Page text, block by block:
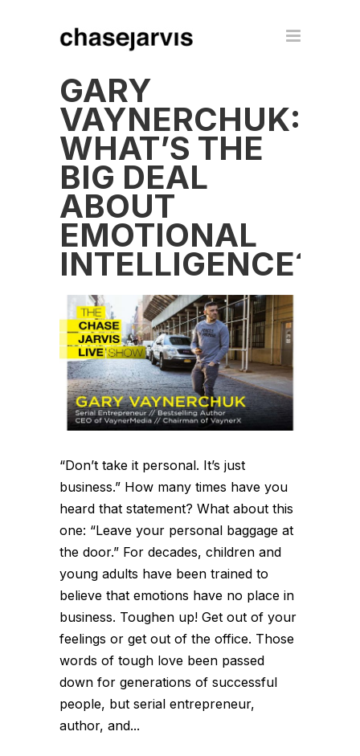
GARY
VAYNERCHUK:
WHAT’S THE
BIG DEAL
ABOUT
EMOTIONAL
INTELLIGENCE?
“Don’t take it personal. It’s just
business.” How many times have you
heard that statement? What about this
one: “Leave your personal baggage at
the door.” For decades, children and
young adults have been trained to
believe that emotions have no place in
business. Toughen up! Get out of your
feelings or get out of the office. Those
words of tough love been passed
down for generations of successful
people, but serial entrepreneur,
author, and...